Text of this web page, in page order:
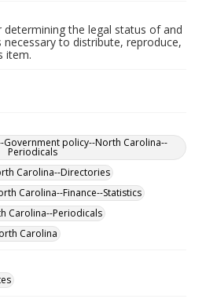
the legal status of and
necessary to distribute, reproduce,
item.
Government policy--North Carolina--
Periodicals
Carolina--Directories
Carolina--Finance--Statistics
Carolina--Periodicals
Carolina